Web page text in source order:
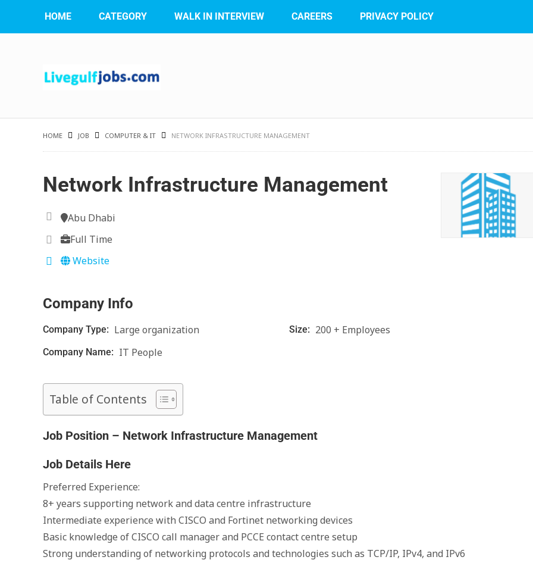
HOME CATEGORY WALK IN INTERVIEW CAREERS PRIVACY POLICY
HOME JOB COMPUTER & IT NETWORK INFRASTRUCTURE MANAGEMENT
Network Infrastructure Management
Abu Dhabi
Full Time
Website
Company Info
Company Type: Large organization Size: 200 + Employees
Company Name: IT People
Table of Contents
Job Position – Network Infrastructure Management
Job Details Here
Preferred Experience:
8+ years supporting network and data centre infrastructure
Intermediate experience with CISCO and Fortinet networking devices
Basic knowledge of CISCO call manager and PCCE contact centre setup
Strong understanding of networking protocols and technologies such as TCP/IP, IPv4, and IPv6